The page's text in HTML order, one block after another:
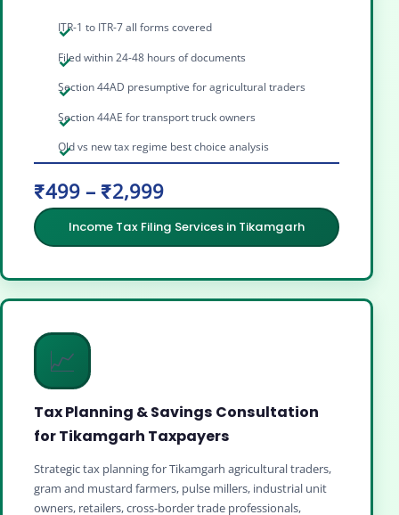
ITR-1 to ITR-7 all forms covered
Filed within 24-48 hours of documents
Section 44AD presumptive for agricultural traders
Section 44AE for transport truck owners
Old vs new tax regime best choice analysis
₹499 – ₹2,999
Income Tax Filing Services in Tikamgarh
📈
Tax Planning & Savings Consultation
for Tikamgarh Taxpayers
Strategic tax planning for Tikamgarh agricultural traders,
gram and mustard farmers, pulse millers, industrial unit
owners, retailers, cross‑border trade professionals,